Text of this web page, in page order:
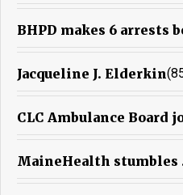
BHPD makes 6 arrests
Jacqueline J. Elderkin
CLC Ambulance Board
MaineHealth stumbles